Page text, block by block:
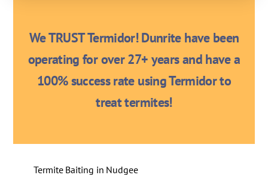
We TRUST Termidor! Dunrite have been
operating for over 27+ years and have a
100% success rate using Termidor to
treat termites!
Termite Baiting in Nudgee